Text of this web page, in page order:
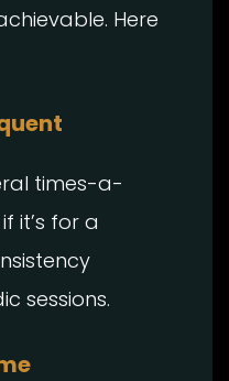
Here
times-a-
it’s for a
sessions.